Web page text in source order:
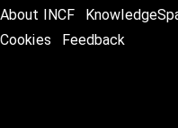
About INCF
Cookies
Feedback